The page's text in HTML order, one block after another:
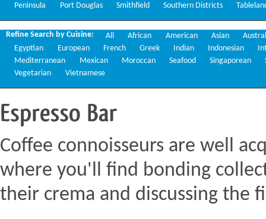
Peninsula
Port Douglas Smithfield Southern Districts
Refine Search by Cuisine: All African American Asian
Egyptian
European French Greek Indian Indonesian
Mediterranean
Mexican Moroccan Seafood Singaporean
Vegetarian
Vietnamese
Coffee connoisseurs are well
where you'll find bonding
their crema and discussing the